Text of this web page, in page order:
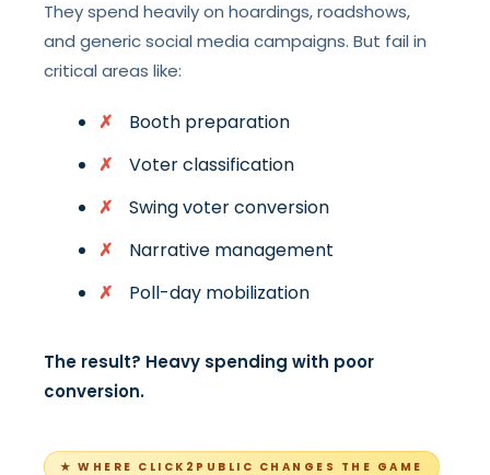
They spend heavily on hoardings, roadshows,
and generic social media campaigns. But fail in
critical areas like:
Booth preparation
Voter classification
Swing voter conversion
Narrative management
Poll-day mobilization
The result? Heavy spending with poor
conversion.
★ WHERE CLICK2PUBLIC CHANGES THE GAME